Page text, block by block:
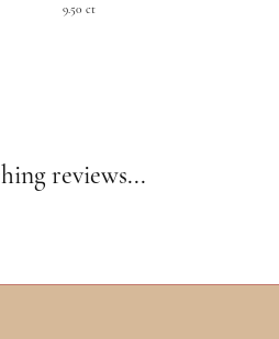
9.50 ct
reviews...